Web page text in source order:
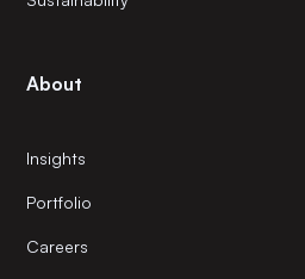
About
Insights
Portfolio
Careers